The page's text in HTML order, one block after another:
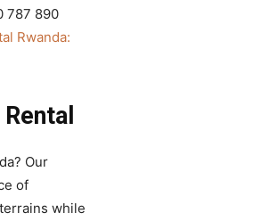
787 890
Rwanda:
Our
of
while